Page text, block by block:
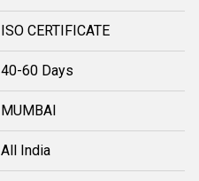
ISO CERTIFICATE
40-60 Days
MUMBAI
All India